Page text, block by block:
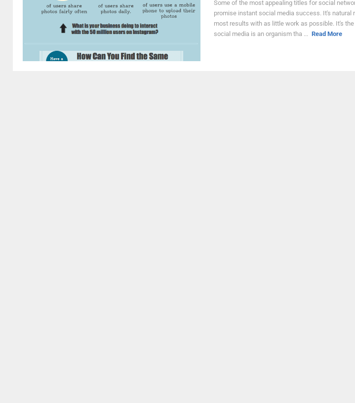
Some of the most appealing titles for social
promise instant social media success. It's natural
most results with as little work as possible. It's
social media is an organism tha ... Read More